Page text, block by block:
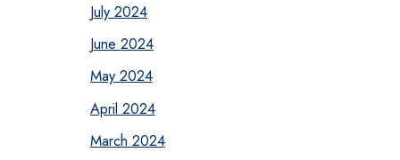
July 2024
June 2024
May 2024
April 2024
March 2024